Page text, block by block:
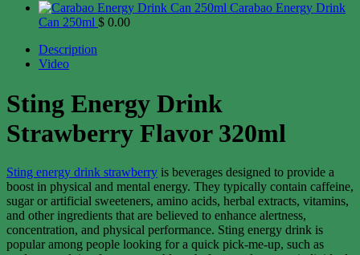
Carabao Energy Drink
Can 250ml $ 0.00
Description
Video
Sting Energy Drink
Strawberry Flavor 320ml
Sting energy drink strawberry is beverages designed to provide a
boost in physical and mental energy. They typically contain caffeine,
sugar or artificial sweeteners, amino acids, herbal extracts, vitamins,
and other ingredients that are believed to enhance alertness,
concentration, and physical performance. Sting energy drink is
popular among people looking for a quick pick-me-up, such as